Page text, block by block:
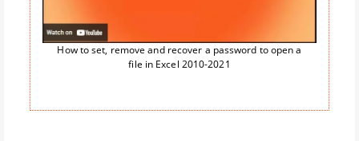
How to set, remove and recover a password to open a
file in Excel 2010-2021